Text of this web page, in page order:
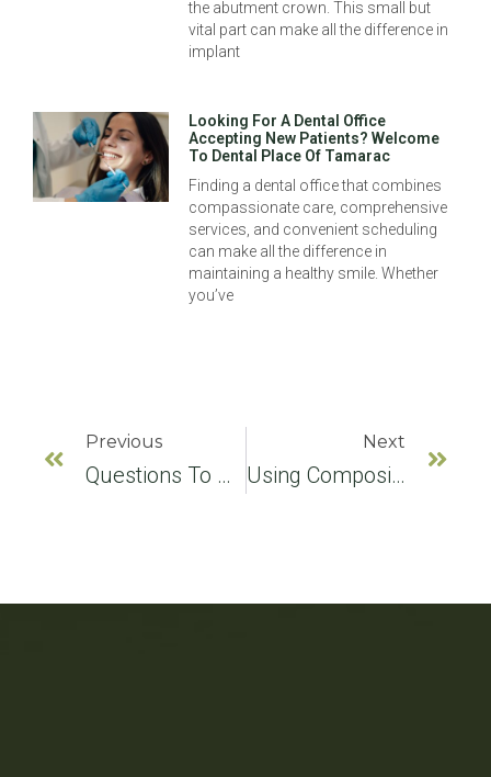
the abutment crown. This small but
vital part can make all the difference in
implant
Looking For A Dental Office
Accepting New Patients? Welcome
To Dental Place Of Tamarac
Finding a dental office that combines
compassionate care, comprehensive
services, and convenient scheduling
can make all the difference in
maintaining a healthy smile. Whether
you’ve
Previous
Questions To Ask Your Implant Dentist
Next
Using Composite Fillings For Receding Gums